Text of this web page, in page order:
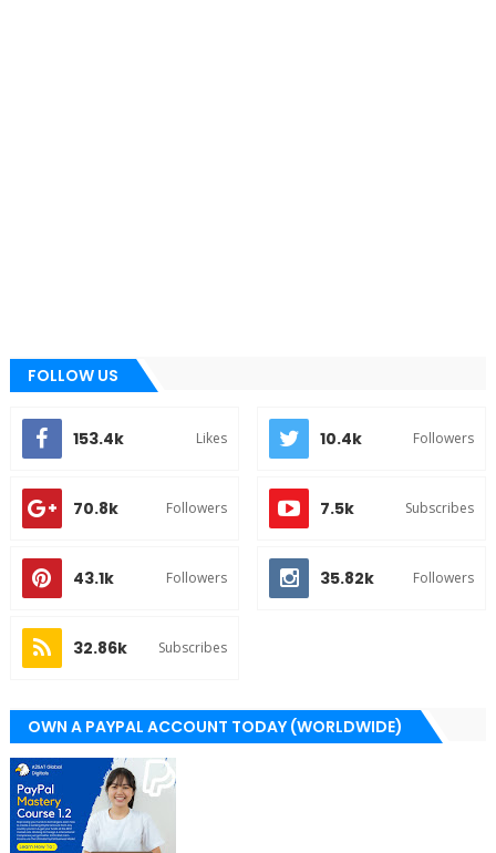
FOLLOW US
153.4k Likes 10.4k Followers
70.8k Followers 7.5k Subscribes
43.1k Followers 35.82k Followers
32.86k Subscribes
OWN A PAYPAL ACCOUNT TODAY (WORLDWIDE)